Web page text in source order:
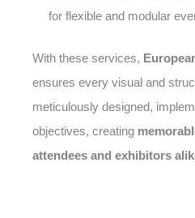
for flexible and modular
With these services,
ensures every visual and
meticulously designed,
objectives, creating
attendees and exhibitors